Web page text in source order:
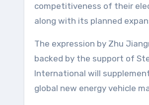
competitiveness of their
along with its planned
The expression by Zhu
backed by the support of
International will
global new energy vehicle